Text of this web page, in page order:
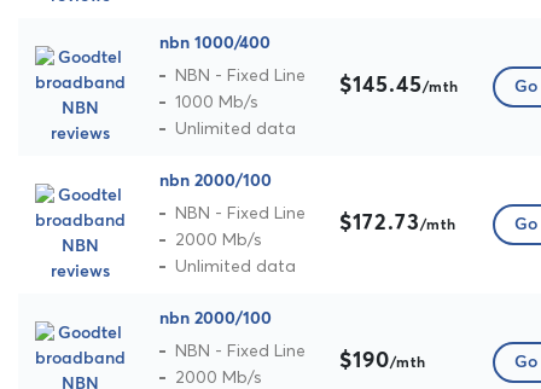
nbn 1000/400
NBN - Fixed Line
1000 Mb/s
Unlimited data
$145.45/mth Go
nbn 2000/100
NBN - Fixed Line
2000 Mb/s
Unlimited data
$172.73/mth Go
nbn 2000/100
NBN - Fixed Line
2000 Mb/s
$190/mth Go